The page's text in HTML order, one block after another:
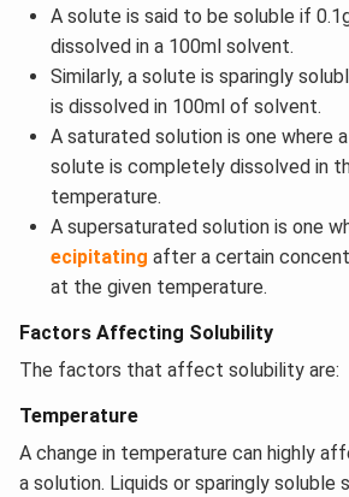
A solute is said to be soluble if
dissolved in a 100ml solvent.
Similarly, a solute is sparingly
is dissolved in 100ml of solvent.
A saturated solution is one where
solute is completely dissolved in
temperature.
A supersaturated solution is one
ecipitating after a certain
at the given temperature.
Factors Affecting Solubility
The factors that affect solubility are:
Temperature
​A change in temperature can highly
a solution. Liquids or sparingly soluble